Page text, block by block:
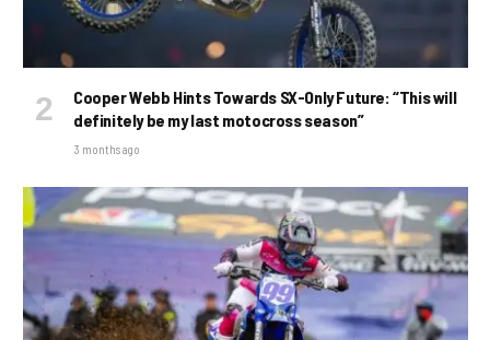
Cooper Webb Hints Towards SX-Only Future: “This will
definitely be my last motocross season”
3 months ago